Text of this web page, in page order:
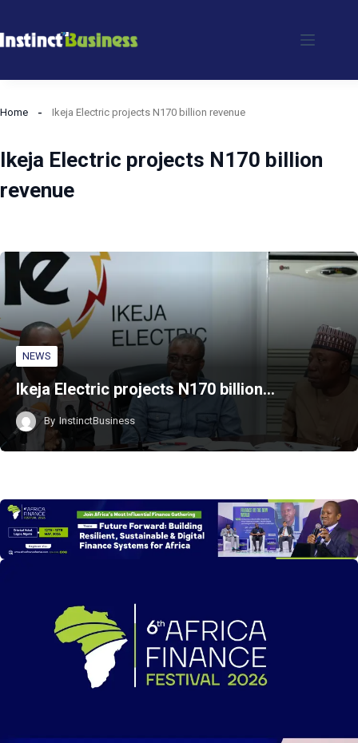
to
Home Ikeja Electric projects N170 billion revenue
Ikeja Electric projects N170 billion
revenue
NEWS
Ikeja Electric projects N170 billion…
By InstinctBusiness